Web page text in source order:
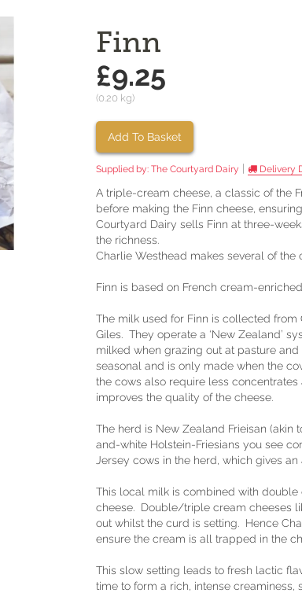
Finn
£9.25
(0.20 kg)
Add To Basket
Supplied by: The Courtyard Dairy Delivery
A triple-cream cheese, a classic of the
before making the Finn cheese,
Courtyard Dairy sells Finn at three-
the richness.
Charlie Westhead makes several of
Finn is based on French cream-
The milk used for Finn is collected
Giles. They operate a ‘New Zealand’
milked when grazing out at pasture and
seasonal and is only made when the
the cows also require less
improves the quality of the cheese.
The herd is New Zealand Frieisan (akin
and-white Holstein-Friesians you see
Jersey cows in the herd, which gives
This local milk is combined with
cheese. Double/triple cream cheeses
out whilst the curd is setting. Hence
ensure the cream is all trapped in the
This slow setting leads to fresh lactic
time to form a rich, intense creaminess,